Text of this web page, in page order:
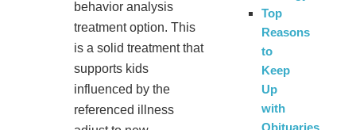
behavior analysis
treatment option. This
is a solid treatment that
supports kids
influenced by the
referenced illness
Top
Reasons
to
Keep
Up
with